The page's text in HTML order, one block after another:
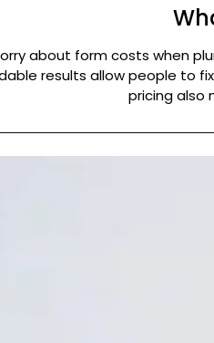
about form costs when
results allow people to
pricing also